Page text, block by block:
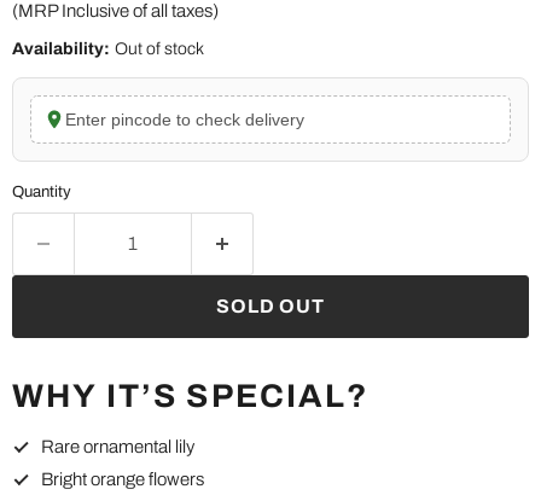
(MRP Inclusive of all taxes)
Availability: Out of stock
Enter pincode to check delivery
Quantity
SOLD OUT
WHY IT’S SPECIAL?
Rare ornamental lily
Bright orange flowers